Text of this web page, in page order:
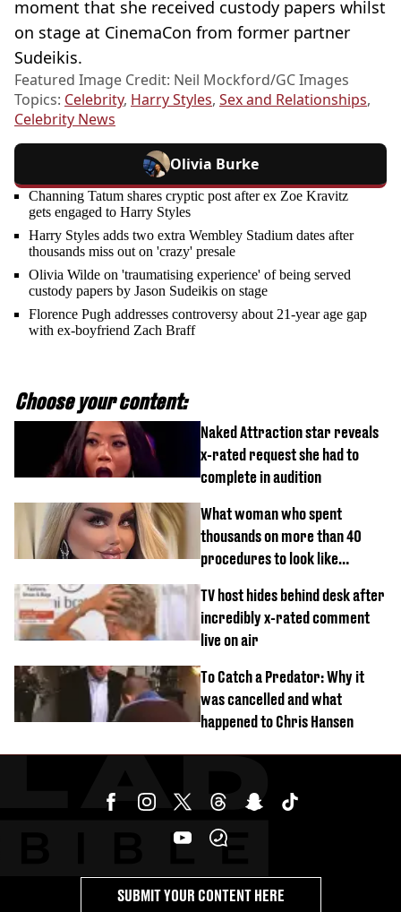
moment that she received custody papers whilst
on stage at CinemaCon from former partner
Sudeikis.
Featured Image Credit: Neil Mockford/GC Images
Topics: Celebrity, Harry Styles, Sex and Relationships,
Celebrity News
Olivia Burke
Channing Tatum shares cryptic post after ex Zoe Kravitz
gets engaged to Harry Styles
Harry Styles adds two extra Wembley Stadium dates after
thousands miss out on 'crazy' presale
Olivia Wilde on 'traumatising experience' of being served
custody papers by Jason Sudeikis on stage
Florence Pugh addresses controversy about 21-year age gap
with ex-boyfriend Zach Braff
Choose your content:
Naked Attraction star reveals
x-rated request she had to
complete in audition
What woman who spent
thousands on more than 40
procedures to look like
TV host hides behind desk after
incredibly x-rated comment
live on air
To Catch a Predator: Why it
was cancelled and what
happened to Chris Hansen
SUBMIT YOUR CONTENT HERE